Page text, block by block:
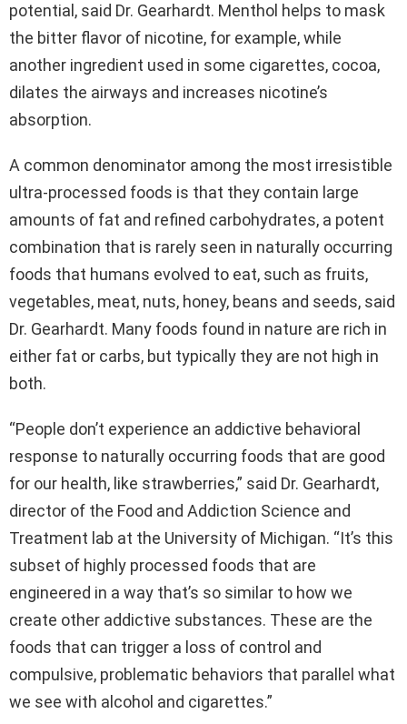
potential, said Dr. Gearhardt. Menthol helps to mask
the bitter flavor of nicotine, for example, while
another ingredient used in some cigarettes, cocoa,
dilates the airways and increases nicotine’s
absorption.
A common denominator among the most irresistible
ultra-processed foods is that they contain large
amounts of fat and refined carbohydrates, a potent
combination that is rarely seen in naturally occurring
foods that humans evolved to eat, such as fruits,
vegetables, meat, nuts, honey, beans and seeds, said
Dr. Gearhardt. Many foods found in nature are rich in
either fat or carbs, but typically they are not high in
both.
“People don’t experience an addictive behavioral
response to naturally occurring foods that are good
for our health, like strawberries,” said Dr. Gearhardt,
director of the Food and Addiction Science and
Treatment lab at the University of Michigan. “It’s this
subset of highly processed foods that are
engineered in a way that’s so similar to how we
create other addictive substances. These are the
foods that can trigger a loss of control and
compulsive, problematic behaviors that parallel what
we see with alcohol and cigarettes.”